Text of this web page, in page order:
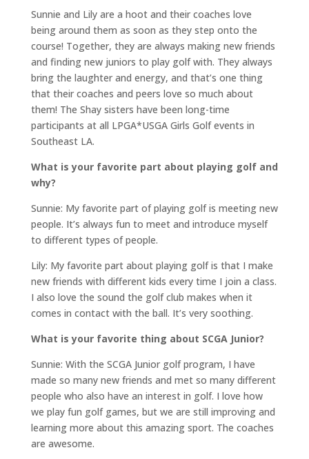
Sunnie and Lily are a hoot and their coaches love
being around them as soon as they step onto the
course! Together, they are always making new friends
and finding new juniors to play golf with. They always
bring the laughter and energy, and that’s one thing
that their coaches and peers love so much about
them! The Shay sisters have been long-time
participants at all LPGA*USGA Girls Golf events in
Southeast LA.
What is your favorite part about playing golf and
why?
Sunnie: My favorite part of playing golf is meeting new
people. It’s always fun to meet and introduce myself
to different types of people.
Lily: My favorite part about playing golf is that I make
new friends with different kids every time I join a class.
I also love the sound the golf club makes when it
comes in contact with the ball. It’s very soothing.
What is your favorite thing about SCGA Junior?
Sunnie: With the SCGA Junior golf program, I have
made so many new friends and met so many different
people who also have an interest in golf. I love how
we play fun golf games, but we are still improving and
learning more about this amazing sport. The coaches
are awesome.